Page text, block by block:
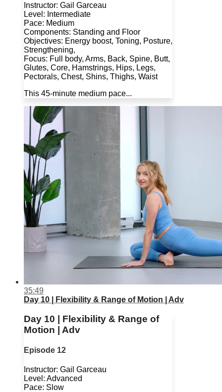
Instructor: Gail Garceau
Level: Intermediate
Pace: Medium
Components: Standing and Floor
Objectives: Energy boost, Toning, Posture,
Strengthening,
Focus: Full body, Arms, Back, Spine, Butt,
Glutes, Core, Hamstrings, Hips, Legs,
Pectorals, Chest, Shins, Thighs, Waist
This 45-minute medium pace...
35:49
Day 10 | Flexibility & Range of Motion | Adv
Day 10 | Flexibility & Range of
Motion | Adv
Episode 12
Instructor: Gail Garceau
Level: Advanced
Pace: Slow